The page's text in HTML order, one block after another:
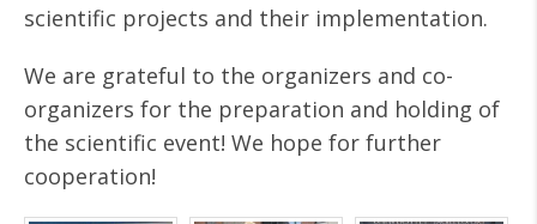
scientific projects and their implementation.
We are grateful to the organizers and co-
organizers for the preparation and holding of
the scientific event! We hope for further
cooperation!